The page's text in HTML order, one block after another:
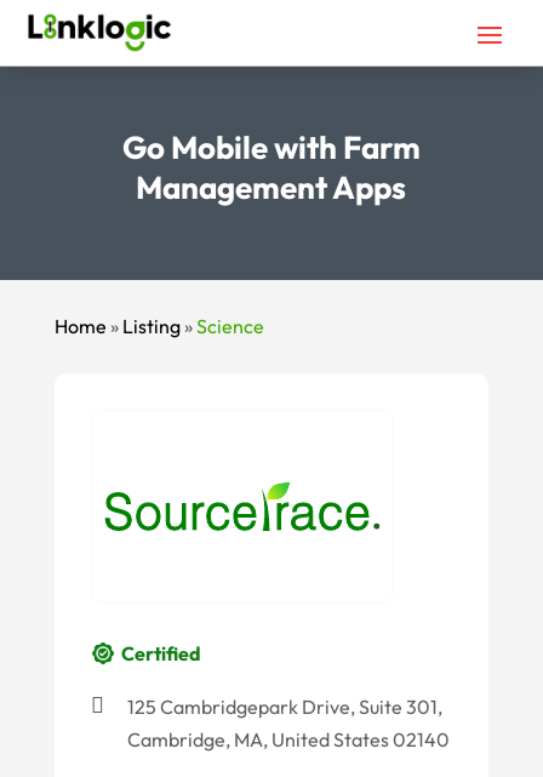
Go Mobile with Farm
Management Apps
Home » Listing»Science
Certified
125 Cambridgepark Drive, Suite 301,
Cambridge, MA, United States 02140